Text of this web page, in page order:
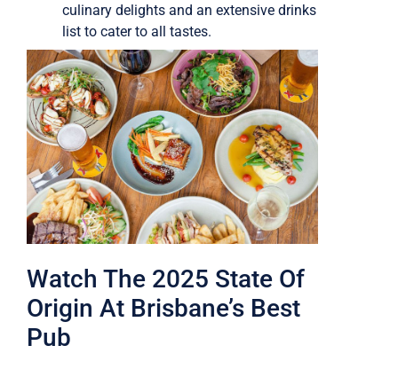
culinary delights and an extensive drinks
list to cater to all tastes.
Watch The 2025 State Of
Origin At Brisbane’s Best
Pub